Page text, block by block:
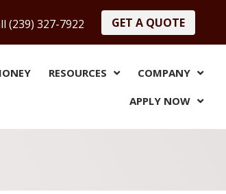
(239) 327-7922 GET A QUOTE
RESOURCES COMPANY
APPLY NOW